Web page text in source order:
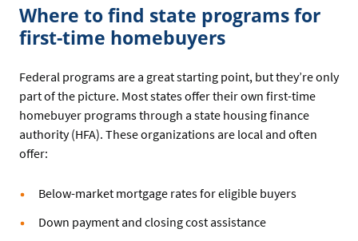
Where to find state programs for
first-time homebuyers
Federal programs are a great starting point, but they’re only
part of the picture. Most states offer their own first-time
homebuyer programs through a state housing finance
authority (HFA). These organizations are local and often
offer:
Below-market mortgage rates for eligible buyers
Down payment and closing cost assistance